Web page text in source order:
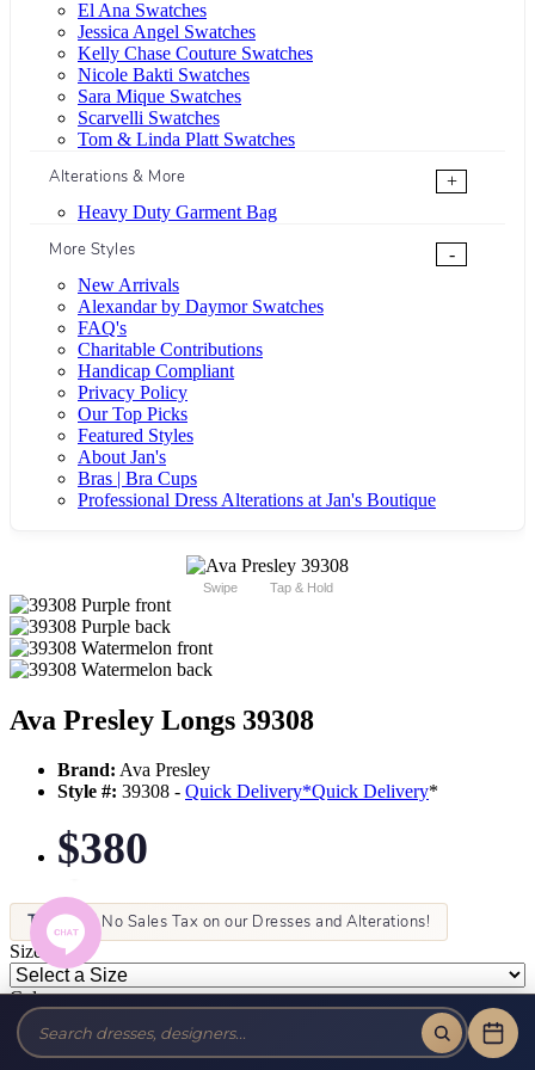
El Ana Swatches
Jessica Angel Swatches
Kelly Chase Couture Swatches
Nicole Bakti Swatches
Sara Mique Swatches
Scarvelli Swatches
Tom & Linda Platt Swatches
Alterations & More
+
Heavy Duty Garment Bag
More Styles
-
New Arrivals
Alexandar by Daymor Swatches
FAQ's
Charitable Contributions
Handicap Compliant
Privacy Policy
Our Top Picks
Featured Styles
About Jan's
Bras | Bra Cups
Professional Dress Alterations at Jan's Boutique
Swipe Tap & Hold
Ava Presley Longs 39308
Brand: Ava Presley
Style #: 39308 - Quick Delivery*Quick Delivery*
$380
Tax-Free!No Sales Tax on our Dresses and Alterations!
Size:
Color: